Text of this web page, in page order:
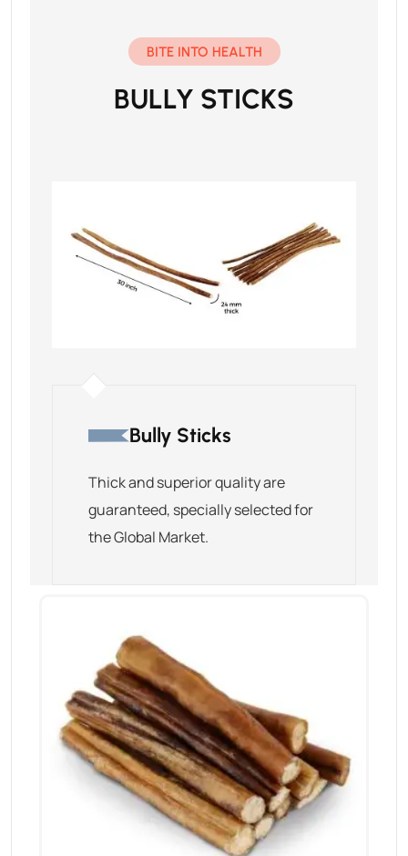
BITE INTO HEALTH
BULLY STICKS
Bully Sticks
Thick and superior quality are
guaranteed, specially selected for
the Global Market.